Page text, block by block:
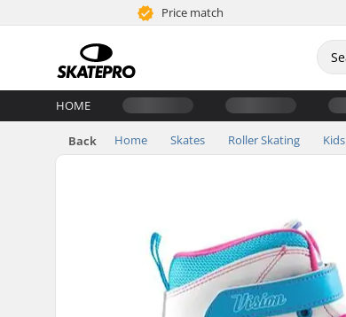
Price match
HOME
Back Home Skates Roller Skating Kids